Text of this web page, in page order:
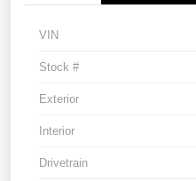
VIN
Stock #
Exterior
Interior
Drivetrain